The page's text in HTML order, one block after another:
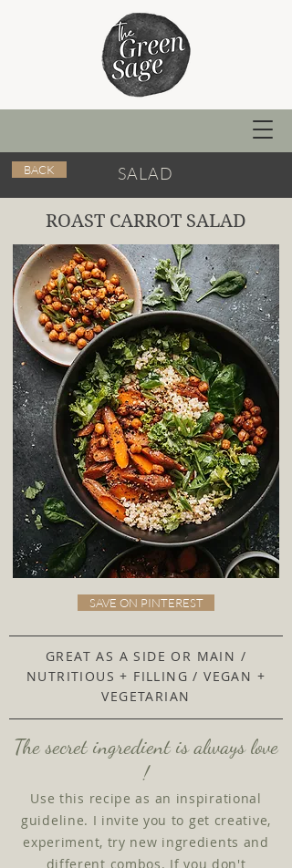
BACK SALAD
ROAST CARROT SALAD
SAVE ON PINTEREST
GREAT AS A SIDE OR MAIN /
NUTRITIOUS + FILLING / VEGAN +
VEGETARIAN
The secret ingredient is always love
!
Use this recipe as an inspirational
guideline. I invite you to get creative,
experiment, try new ingredients and
different combos. If you don't